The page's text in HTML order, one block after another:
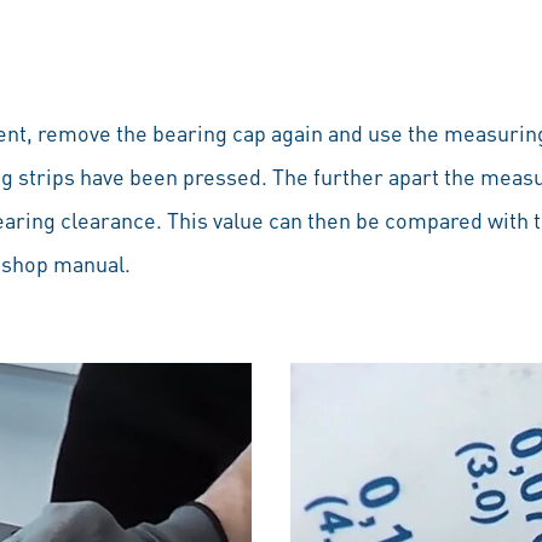
remove the bearing cap again and use the
strips have been pressed. The further apart the
clearance. This value can then be compared with
manual.